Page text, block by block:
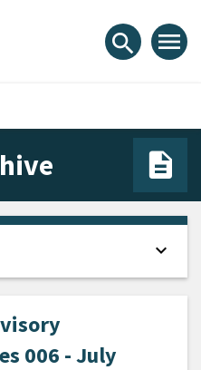
search menu
006 - July
expand_more